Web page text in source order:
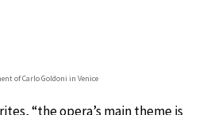
of Carlo Goldoni in Venice
“the opera’s main theme is